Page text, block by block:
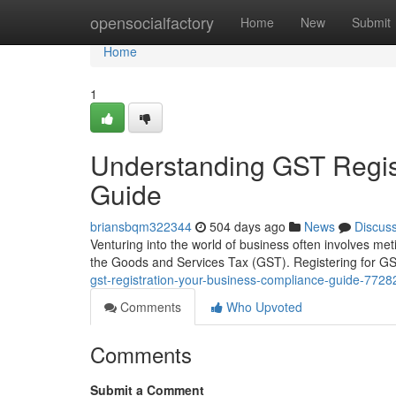
opensocialfactory Home New Submit
Home
Home
1
Understanding GST
Guide
briansbqm322344 504 days ago News
Venturing into the world of business often involves
the Goods and Services Tax (GST). Registering for
gst-registration-your-business-compliance-guide-
Comments
Who Upvoted
Comments
Submit a Comment